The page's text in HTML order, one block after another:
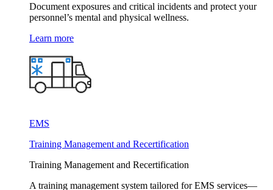
Document exposures and critical incidents and protect your
personnel’s mental and physical wellness.
Learn more
EMS
Training Management and Recertification
Training Management and Recertification
A training management system tailored for EMS services—